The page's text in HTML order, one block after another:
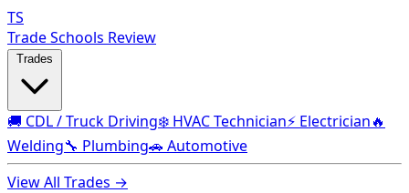
TS
Trade Schools Review
🚚 CDL / Truck Driving❄️ HVAC Technician⚡ Electrician🔥
Welding🔧 Plumbing🚗 Automotive
View All Trades →